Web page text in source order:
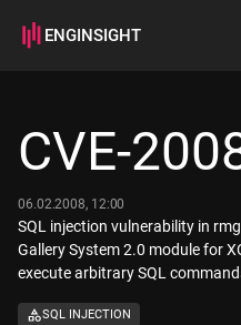
ENGINSIGHT
How it works
CVE-
06.02.2008, 12:00
SQL injection vulnerability in
Gallery System 2.0 module for
execute arbitrary SQL
SQL INJECTION